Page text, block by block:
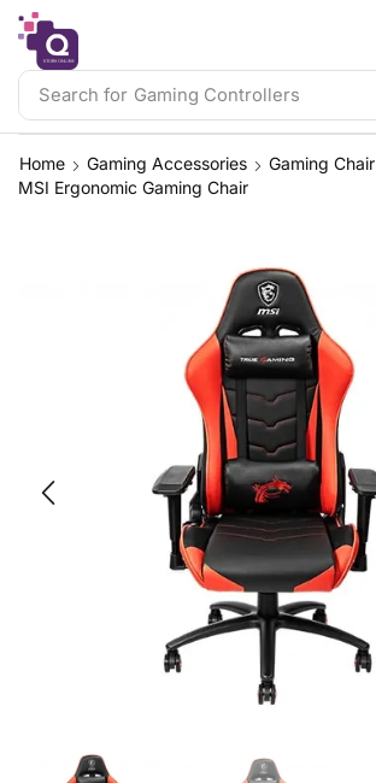
Search for Gaming Controllers
Home Gaming Accessories
Gaming Chair
MSI Ergonomic Gaming Chair